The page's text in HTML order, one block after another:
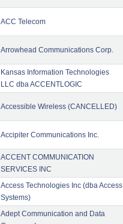
ACC Telecom
Arrowhead Communications Corp.
Kansas Information Technologies
LLC dba ACCENTLOGIC
Accessible Wireless (CANCELLED)
Accipiter Communications Inc.
ACCENT COMMUNICATION
SERVICES INC
Access Technologies Inc (dba Access
Systems)
Adept Communication and Data